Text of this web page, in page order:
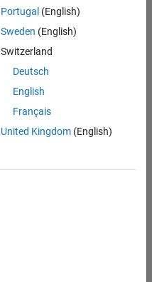
Portugal (English)
Sweden (English)
Switzerland
Deutsch
English
Français
United Kingdom(English)